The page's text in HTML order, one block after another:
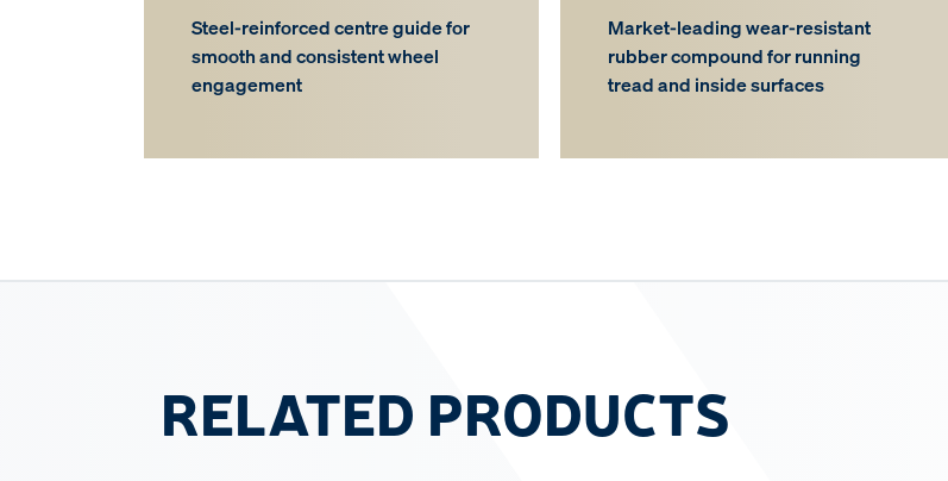
Steel-reinforced centre guide for
smooth and consistent wheel
engagement
Market-leading wear-resistant
rubber compound for running
tread and inside surfaces
RELATED PRODUCTS